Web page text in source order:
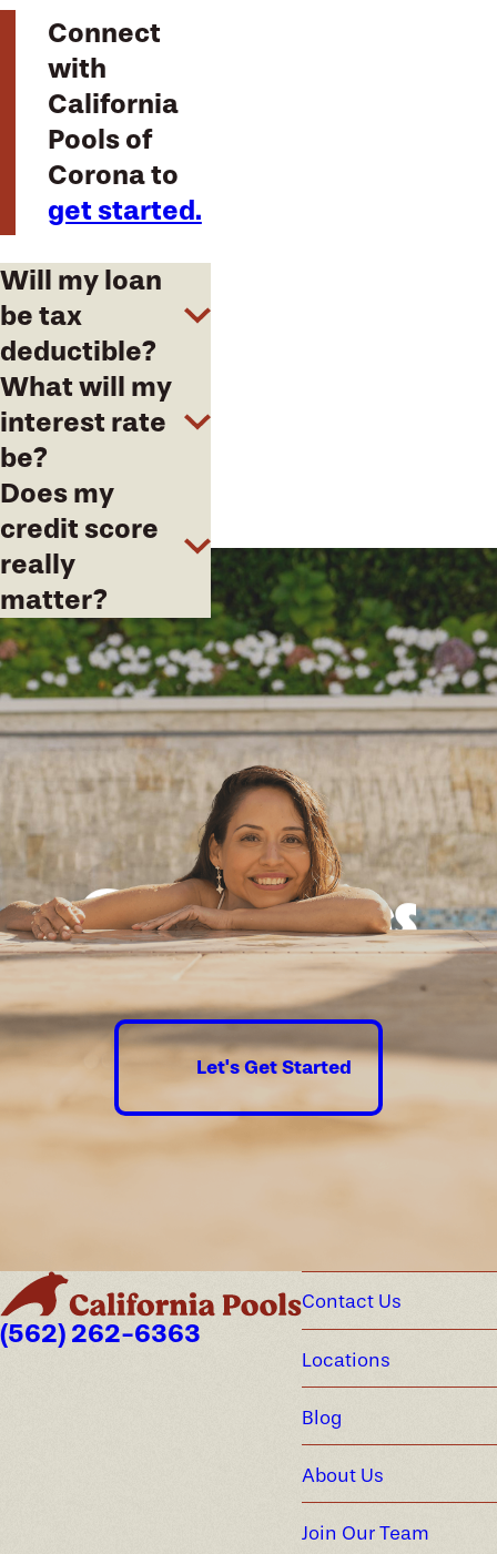
Connect
with
California
Pools of
Corona to
get started.
Will my loan
be tax
deductible?
What will my
interest rate
be?
Does my
credit score
really
matter?
Good times
guaranteed.
Let's Get Started
(562) 262-6363
Contact Us
Locations
Blog
About Us
Join Our Team